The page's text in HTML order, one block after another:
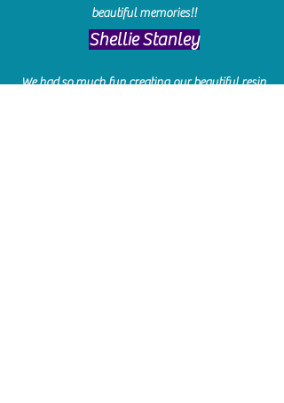
beautiful memories!!
​Shellie Stanley
We had so much fun creating our beautiful resin